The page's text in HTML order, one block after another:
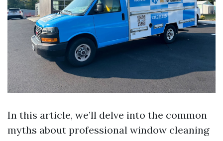
In this article, we’ll delve into the common
myths about professional window cleaning